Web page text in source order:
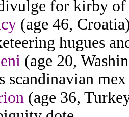
for kirby of
(age 46,
hugues
(age 20,
scandinavian
(age 36,